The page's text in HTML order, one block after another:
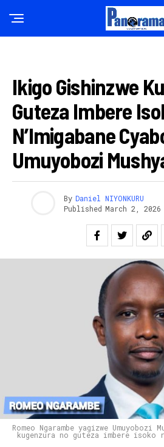
Ikigo Gishinzwe
Guteza Imbere
N’Imigabane
Umuyobozi
By Daniel NIYONKURU
Published March 2, 2026
Romeo Ngarambe yagizwe Umuyobozi
kugenzura no guteza imbere isoko